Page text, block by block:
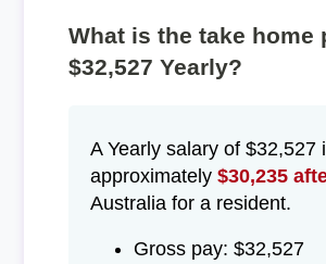
What is the take home
$32,527 Yearly?
A Yearly salary of $32,527
approximately $30,235
Australia for a resident.
Gross pay: $32,527